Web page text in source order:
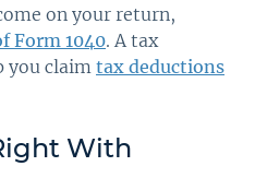
on your return,
Form 1040. A tax
you claim tax deductions
With